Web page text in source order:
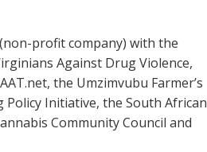
profit company) with the
Against Drug Violence,
the Umzimvubu Farmer’s
Initiative, the South African
Community Council and